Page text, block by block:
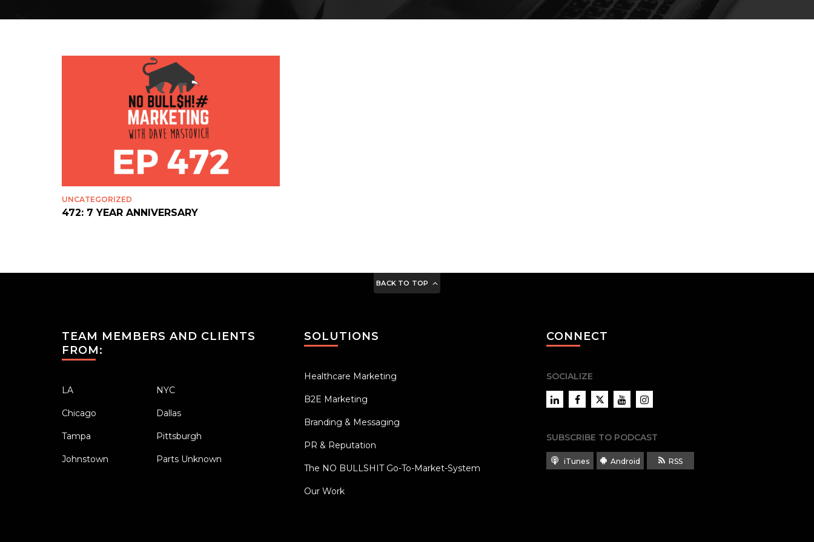
UNCATEGORIZED
472: 7 YEAR ANNIVERSARY
BACK TO TOP
TEAM MEMBERS AND CLIENTS
FROM:
LA NYC
Chicago Dallas
Tampa Pittsburgh
Johnstown Parts Unknown
SOLUTIONS
Healthcare Marketing
B2E Marketing
Branding & Messaging
PR & Reputation
The NO BULLSHIT Go-To-Market-System
Our Work
CONNECT
SOCIALIZE
LinkedInFacebookTwitter YouTubeInstagram
SUBSCRIBE TO PODCAST
iTunes Android RSS